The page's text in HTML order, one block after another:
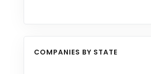
COMPANIES BY STATE